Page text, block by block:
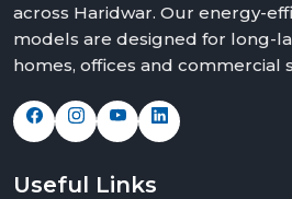
across Haridwar. Our energy-
models are designed for long-
homes, offices and commercial
Useful Links